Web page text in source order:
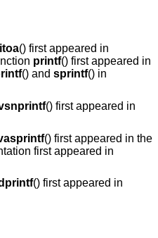
itoa() first appeared in
printf() first appeared in
() and sprintf() in
() first appeared in
() first appeared in the
first appeared in
() first appeared in